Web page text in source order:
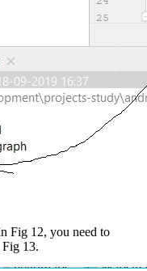
Fig 12, you need to
Fig 13.